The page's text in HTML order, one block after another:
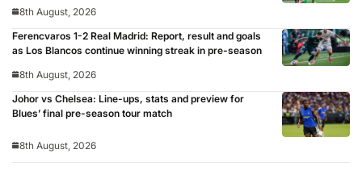
8th August, 2026
Ferencvaros 1-2 Real Madrid: Report, result and goals
as Los Blancos continue winning streak in pre-season
8th August, 2026
Johor vs Chelsea: Line-ups, stats and preview for
Blues’ final pre-season tour match
8th August, 2026